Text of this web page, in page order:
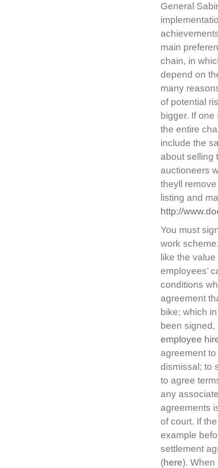
General
main
chain, in
depend on
many
of potential
bigger. If
the entire
include the
about selling
auctioneers
theyll
listing and
http://
You must
work
like the
employees’
conditions
agreement
bike; which
been
employee
agreement
dismissal; to
to agree
any
agreements
of court. If
example
settlement
(here). When